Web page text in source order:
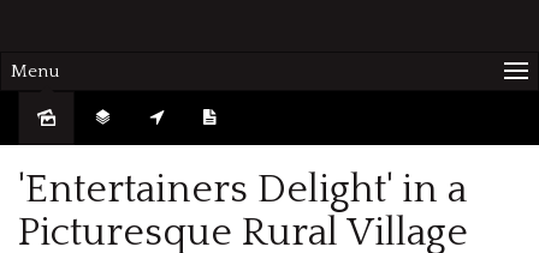
Menu
'Entertainers Delight' in a
Picturesque Rural Village